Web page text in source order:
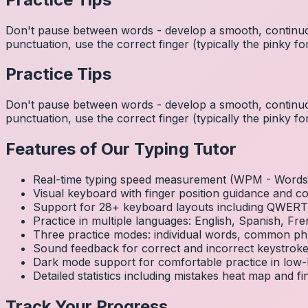
Don't pause between words - develop a smooth,
punctuation, use the correct finger (typically the pinky
Practice Tips
Don't pause between words - develop a smooth,
punctuation, use the correct finger (typically the pinky
Features of Our Typing Tutor
Real-time typing speed measurement (WPM -
Visual keyboard with finger position guidance and
Support for 28+ keyboard layouts including
Practice in multiple languages: English, Spanish,
Three practice modes: individual words, common
Sound feedback for correct and incorrect
Dark mode support for comfortable practice in
Detailed statistics including mistakes heat map and